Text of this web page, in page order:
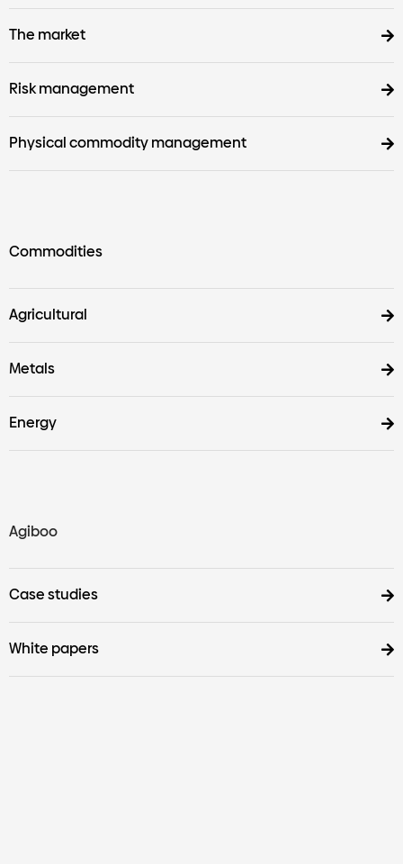
The market
Risk management
Physical commodity management
Commodities
Agricultural
Metals
Energy
Agiboo
Case studies
White papers